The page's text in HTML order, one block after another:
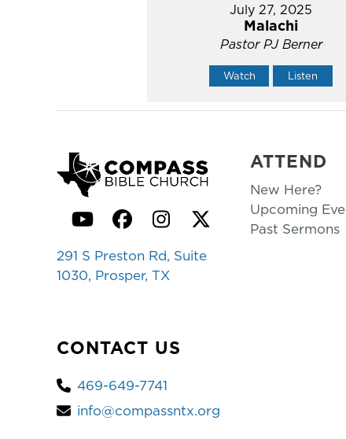
July 27, 2025
Malachi
Pastor PJ Berner
Watch Listen
YouTubeFacebook
Instagram
Twitter
291 S Preston Rd, Suite
1030, Prosper, TX
CONTACT US
469-649-7741
info@compassntx.org
ATTEND
New Here?
Upcoming
Past Sermons